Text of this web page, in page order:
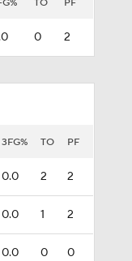
TO PF
0 2
3FG% TO PF
0.0 2 2
0.0 1 2
0.0 0 0